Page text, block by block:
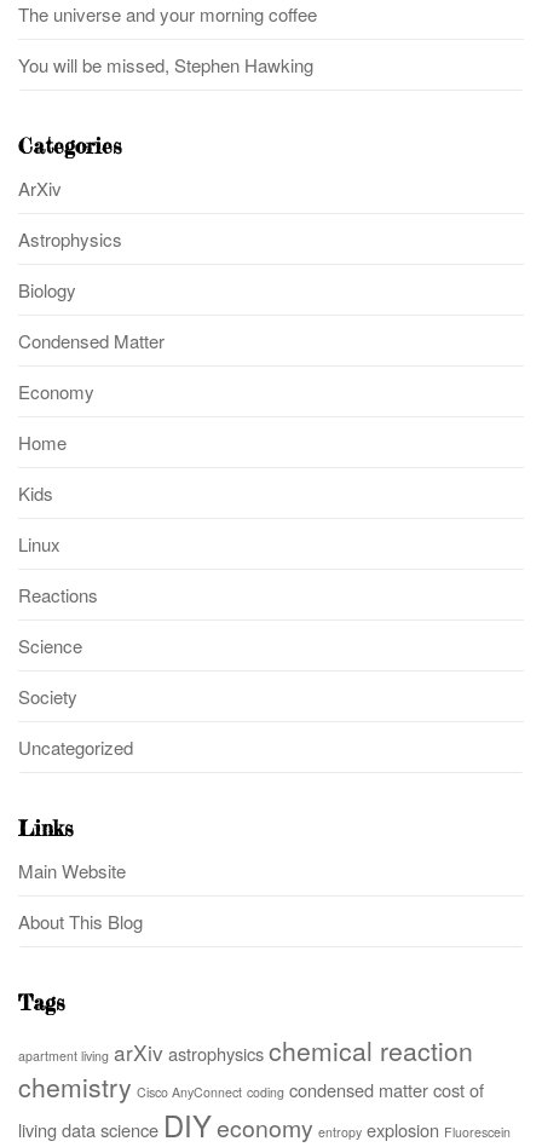
The universe and your morning coffee
You will be missed, Stephen Hawking
Categories
ArXiv
Astrophysics
Biology
Condensed Matter
Economy
Home
Kids
Linux
Reactions
Science
Society
Uncategorized
Links
Main Website
About This Blog
Tags
apartment living arXivastrophysicschemical reaction
chemistry Cisco AnyConnect coding condensed mattercost of
living data science DIYeconomy entropy explosion Fluorescein